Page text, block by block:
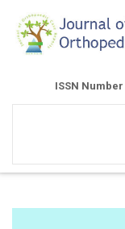
ISSN Number